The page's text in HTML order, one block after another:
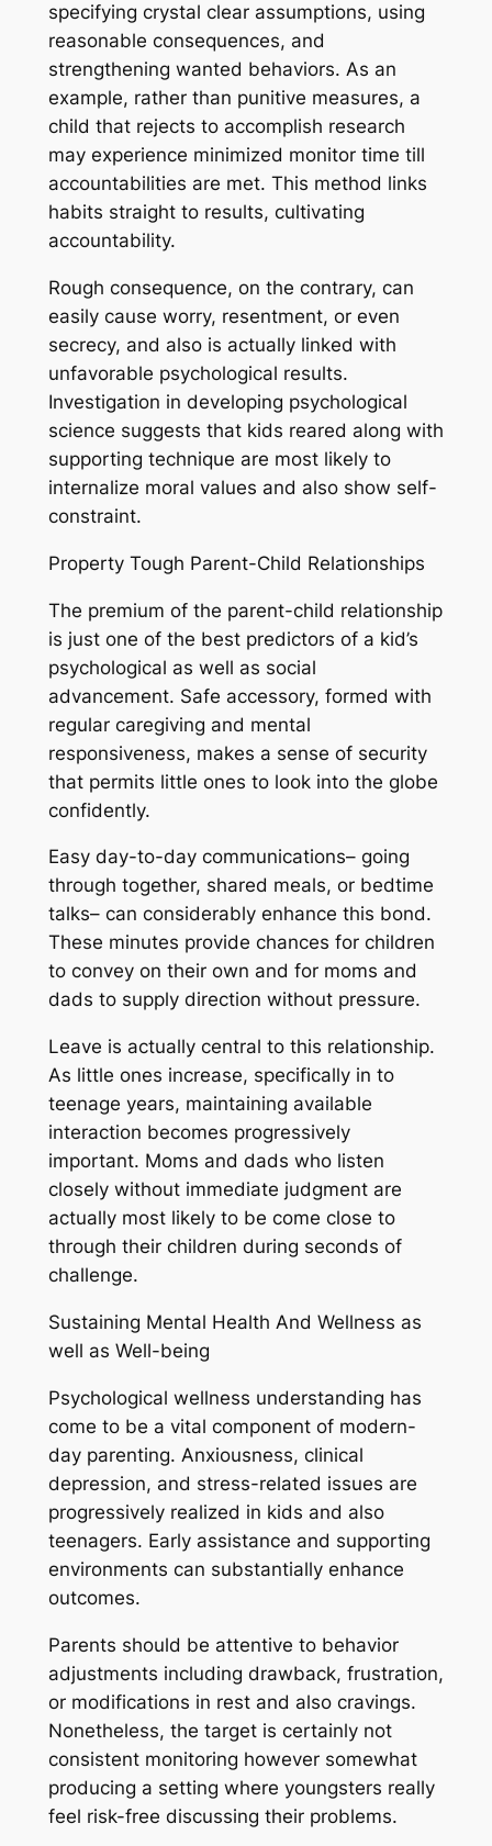
specifying crystal clear assumptions, using
reasonable consequences, and
strengthening wanted behaviors. As an
example, rather than punitive measures, a
child that rejects to accomplish research
may experience minimized monitor time till
accountabilities are met. This method links
habits straight to results, cultivating
accountability.
Rough consequence, on the contrary, can
easily cause worry, resentment, or even
secrecy, and also is actually linked with
unfavorable psychological results.
Investigation in developing psychological
science suggests that kids reared along with
supporting technique are most likely to
internalize moral values and also show self-
constraint.
Property Tough Parent-Child Relationships
The premium of the parent-child relationship
is just one of the best predictors of a kid’s
psychological as well as social
advancement. Safe accessory, formed with
regular caregiving and mental
responsiveness, makes a sense of security
that permits little ones to look into the globe
confidently.
Easy day-to-day communications– going
through together, shared meals, or bedtime
talks– can considerably enhance this bond.
These minutes provide chances for children
to convey on their own and for moms and
dads to supply direction without pressure.
Leave is actually central to this relationship.
As little ones increase, specifically in to
teenage years, maintaining available
interaction becomes progressively
important. Moms and dads who listen
closely without immediate judgment are
actually most likely to be come close to
through their children during seconds of
challenge.
Sustaining Mental Health And Wellness as
well as Well-being
Psychological wellness understanding has
come to be a vital component of modern-
day parenting. Anxiousness, clinical
depression, and stress-related issues are
progressively realized in kids and also
teenagers. Early assistance and supporting
environments can substantially enhance
outcomes.
Parents should be attentive to behavior
adjustments including drawback, frustration,
or modifications in rest and also cravings.
Nonetheless, the target is certainly not
consistent monitoring however somewhat
producing a setting where youngsters really
feel risk-free discussing their problems.